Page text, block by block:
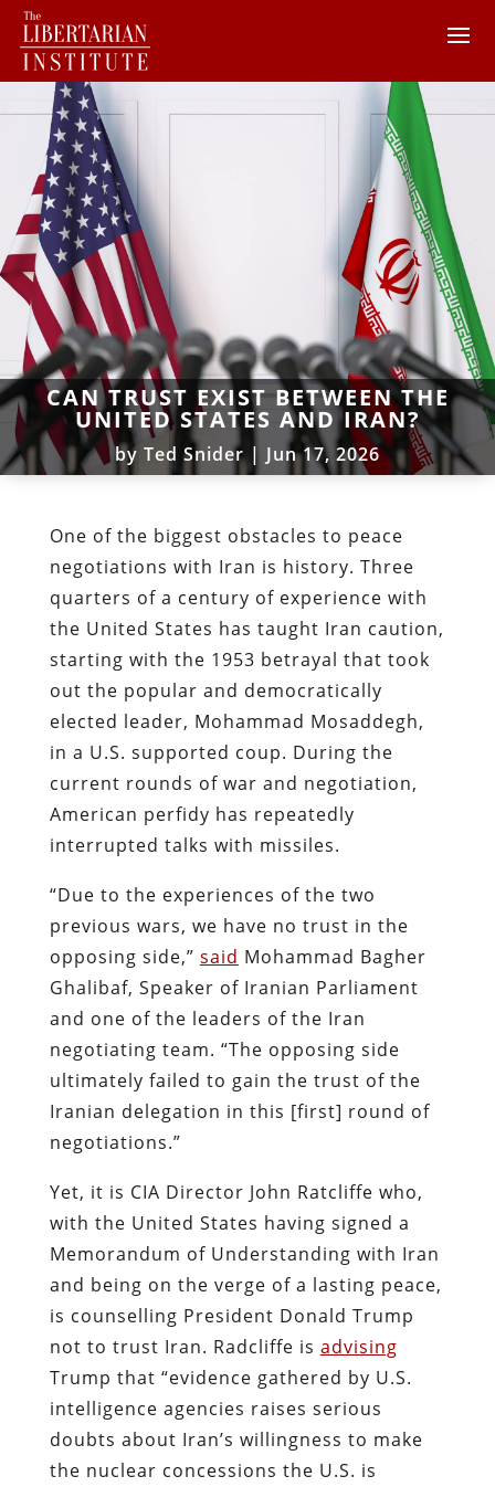
CAN TRUST EXIST BETWEEN THE
UNITED STATES AND IRAN?
by Ted Snider | Jun 17, 2026
One of the biggest obstacles to peace
negotiations with Iran is history. Three
quarters of a century of experience with
the United States has taught Iran caution,
starting with the 1953 betrayal that took
out the popular and democratically
elected leader, Mohammad Mosaddegh,
in a U.S. supported coup. During the
current rounds of war and negotiation,
American perfidy has repeatedly
interrupted talks with missiles.
“Due to the experiences of the two
previous wars, we have no trust in the
opposing side,” said Mohammad Bagher
Ghalibaf, Speaker of Iranian Parliament
and one of the leaders of the Iran
negotiating team. “The opposing side
ultimately failed to gain the trust of the
Iranian delegation in this [first] round of
negotiations.”
Yet, it is CIA Director John Ratcliffe who,
with the United States having signed a
Memorandum of Understanding with Iran
and being on the verge of a lasting peace,
is counselling President Donald Trump
not to trust Iran. Radcliffe is advising
Trump that “evidence gathered by U.S.
intelligence agencies raises serious
doubts about Iran’s willingness to make
the nuclear concessions the U.S. is